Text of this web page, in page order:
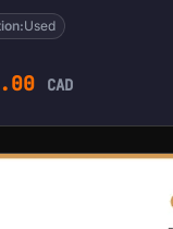
Used
CAD